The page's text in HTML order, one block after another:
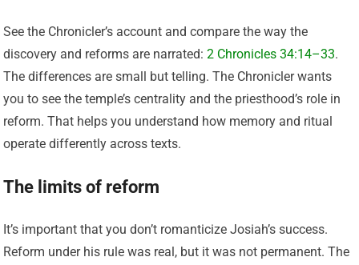
See the Chronicler’s account and compare the way the
discovery and reforms are narrated:2 Chronicles 34:14–33.
The differences are small but telling. The Chronicler wants
you to see the temple’s centrality and the priesthood’s role in
reform. That helps you understand how memory and ritual
operate differently across texts.
The limits of reform
It’s important that you don’t romanticize Josiah’s success.
Reform under his rule was real, but it was not permanent. The